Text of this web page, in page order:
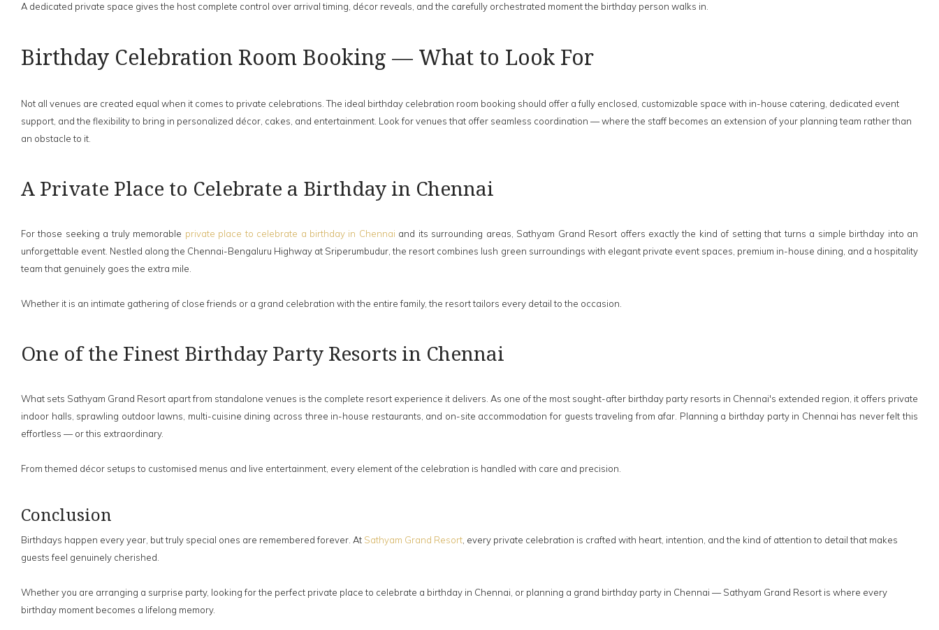
A dedicated private space gives the host complete control over arrival timing, décor reveals, and the carefully orchestrated moment the birthday person walks in.
Birthday Celebration Room Booking — What to Look For
Not all venues are created equal when it comes to private celebrations. The ideal birthday celebration room booking should offer a fully enclosed, customizable space with in-house catering, dedicated event
support, and the flexibility to bring in personalized décor, cakes, and entertainment. Look for venues that offer seamless coordination — where the staff becomes an extension of your planning team rather than
an obstacle to it.
A Private Place to Celebrate a Birthday in Chennai
For those seeking a truly memorable private place to celebrate a birthday in Chennai and its surrounding areas, Sathyam Grand Resort offers exactly the kind of setting that turns a simple birthday into an
unforgettable event. Nestled along the Chennai-Bengaluru Highway at Sriperumbudur, the resort combines lush green surroundings with elegant private event spaces, premium in-house dining, and a hospitality
team that genuinely goes the extra mile.
Whether it is an intimate gathering of close friends or a grand celebration with the entire family, the resort tailors every detail to the occasion.
One of the Finest Birthday Party Resorts in Chennai
What sets Sathyam Grand Resort apart from standalone venues is the complete resort experience it delivers. As one of the most sought-after birthday party resorts in Chennai's extended region, it offers private
indoor halls, sprawling outdoor lawns, multi-cuisine dining across three in-house restaurants, and on-site accommodation for guests traveling from afar. Planning a birthday party in Chennai has never felt this
effortless — or this extraordinary.
From themed décor setups to customised menus and live entertainment, every element of the celebration is handled with care and precision.
Conclusion
Birthdays happen every year, but truly special ones are remembered forever. At Sathyam Grand Resort , every private celebration is crafted with heart, intention, and the kind of attention to detail that makes
guests feel genuinely cherished.
Whether you are arranging a surprise party, looking for the perfect private place to celebrate a birthday in Chennai, or planning a grand birthday party in Chennai — Sathyam Grand Resort is where every
birthday moment becomes a lifelong memory.